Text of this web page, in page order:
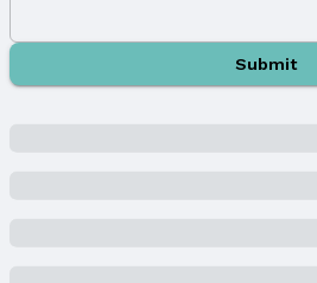
Number of Covered Spaces: 3
Submit